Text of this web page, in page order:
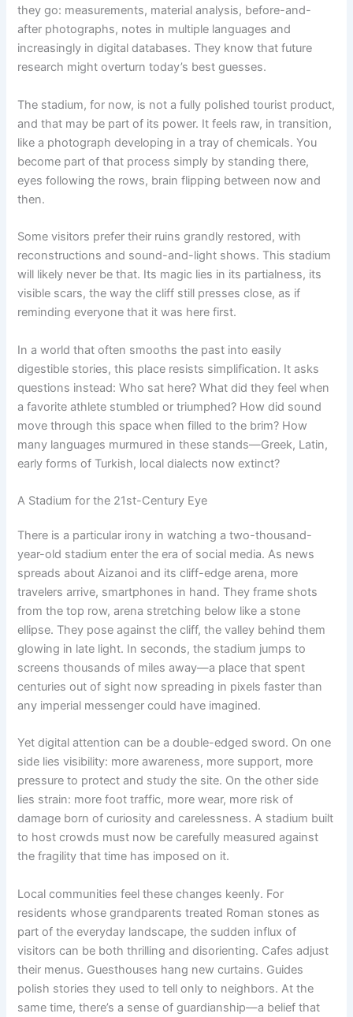
they go: measurements, material analysis, before-and-
after photographs, notes in multiple languages and
increasingly in digital databases. They know that future
research might overturn today’s best guesses.
The stadium, for now, is not a fully polished tourist product,
and that may be part of its power. It feels raw, in transition,
like a photograph developing in a tray of chemicals. You
become part of that process simply by standing there,
eyes following the rows, brain flipping between now and
then.
Some visitors prefer their ruins grandly restored, with
reconstructions and sound-and-light shows. This stadium
will likely never be that. Its magic lies in its partialness, its
visible scars, the way the cliff still presses close, as if
reminding everyone that it was here first.
In a world that often smooths the past into easily
digestible stories, this place resists simplification. It asks
questions instead: Who sat here? What did they feel when
a favorite athlete stumbled or triumphed? How did sound
move through this space when filled to the brim? How
many languages murmured in these stands—Greek, Latin,
early forms of Turkish, local dialects now extinct?
A Stadium for the 21st-Century Eye
There is a particular irony in watching a two-thousand-
year-old stadium enter the era of social media. As news
spreads about Aizanoi and its cliff-edge arena, more
travelers arrive, smartphones in hand. They frame shots
from the top row, arena stretching below like a stone
ellipse. They pose against the cliff, the valley behind them
glowing in late light. In seconds, the stadium jumps to
screens thousands of miles away—a place that spent
centuries out of sight now spreading in pixels faster than
any imperial messenger could have imagined.
Yet digital attention can be a double-edged sword. On one
side lies visibility: more awareness, more support, more
pressure to protect and study the site. On the other side
lies strain: more foot traffic, more wear, more risk of
damage born of curiosity and carelessness. A stadium built
to host crowds must now be carefully measured against
the fragility that time has imposed on it.
Local communities feel these changes keenly. For
residents whose grandparents treated Roman stones as
part of the everyday landscape, the sudden influx of
visitors can be both thrilling and disorienting. Cafes adjust
their menus. Guesthouses hang new curtains. Guides
polish stories they used to tell only to neighbors. At the
same time, there’s a sense of guardianship—a belief that